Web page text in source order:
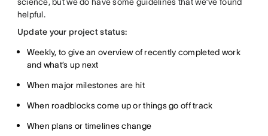
helpful.
Update your project status:
Weekly, to give an overview of recently completed work
and what’s up next
When major milestones are hit
When roadblocks come up or things go off track
When plans or timelines change